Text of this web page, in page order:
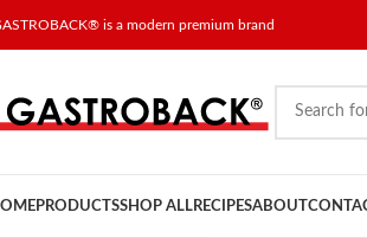
is a modern premium brand
PRODUCTSSHOP ALLRECIPESABOUT